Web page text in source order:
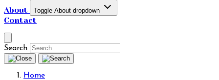
About
Toggle About dropdown
Contact
Search
Home